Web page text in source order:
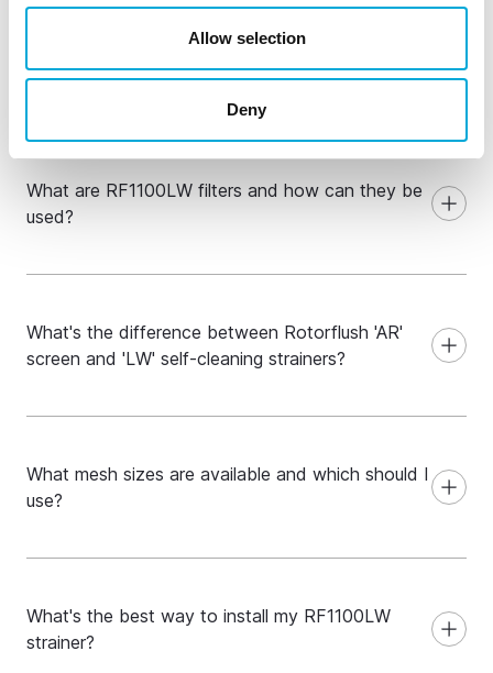
Allow selection
Deny
General Information about
RF1100LW self-cleaning
basket strainers
What are RF1100LW filters and how can they be
used?
What's the difference between Rotorflush 'AR'
screen and 'LW' self-cleaning strainers?
What mesh sizes are available and which should I
use?
What's the best way to install my RF1100LW
strainer?